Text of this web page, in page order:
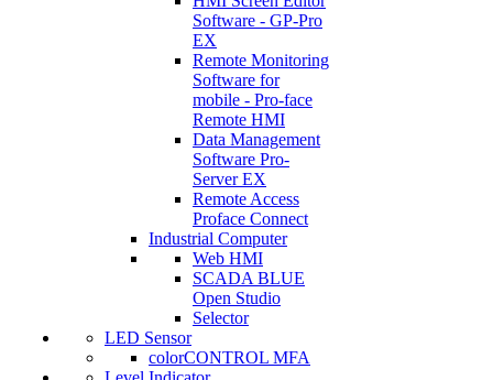
Software - GP-Pro
EX
Remote Monitoring
Software for
mobile - Pro-face
Remote HMI
Data Management
Software Pro-
Server EX
Remote Access
Proface Connect
Industrial Computer
Web HMI
SCADA BLUE
Open Studio
Selector
LED Sensor
colorCONTROL MFA